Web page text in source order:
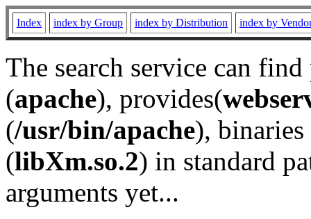
Index index by Group index by Distribution index by
The search service can
(apache), provides(
(/usr/bin/apache), binaries
(libXm.so.2) in standard
arguments yet...